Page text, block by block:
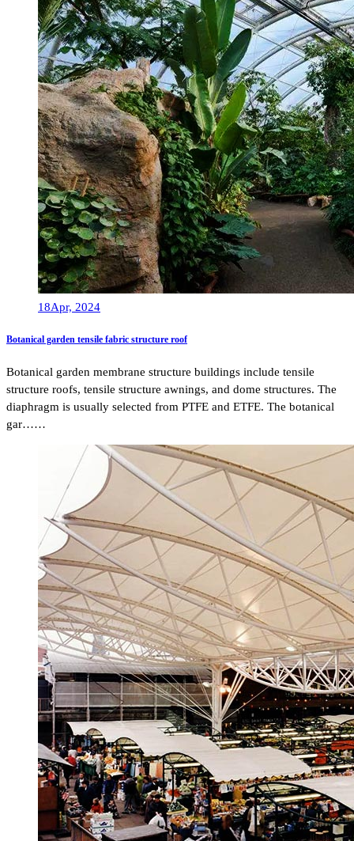
18Apr, 2024
Botanical garden tensile fabric structure roof
Botanical garden membrane structure buildings include tensile
structure roofs, tensile structure awnings, and dome structures. The
diaphragm is usually selected from PTFE and ETFE. The botanical
gar……